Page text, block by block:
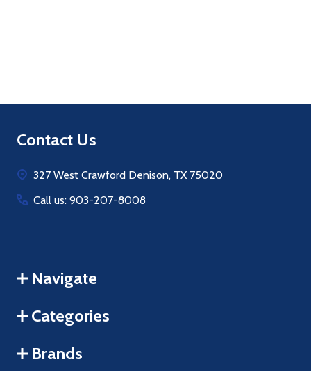
Footer
Contact Us
327 West Crawford Denison, TX 75020
Call us: 903-207-8008
Navigate
Categories
Brands